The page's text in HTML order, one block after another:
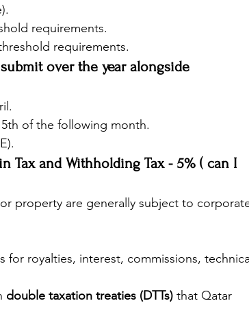
requirements.
requirements.
over the year alongside
of the following month.
Tax and Withholding Tax - 5% ( can I
property are generally subject to
royalties, interest, commissions, technical
double taxation treaties (DTTs) that Qatar